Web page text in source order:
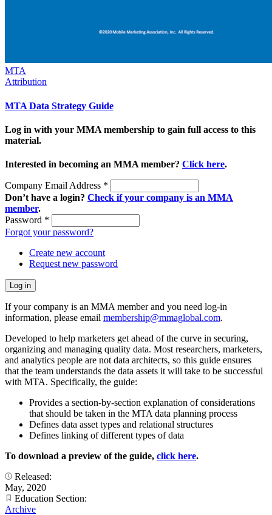
MTA
Attribution
MTA Data Strategy Guide
Log in with your MMA membership to gain full access to this
material.
Interested in becoming an MMA member? Click here.
Company Email Address *
Don’t have a login? Check if your company is an MMA
member.
Password *
Forgot your password?
Create new account
Request new password
If your company is an MMA member and you need log-in
information, please email membership@mmaglobal.com.
Developed to help marketers get ahead of the curve in securing,
organizing and managing quality data. Most researchers, marketers,
and analytics people are not data architects, so this guide ensures
that the team understands the data assets it will take to be successful
with MTA. Specifically, the guide:
Provides a section-by-section explanation of considerations
that should be taken in the MTA data planning process
Defines data asset types and relational structures
Defines linking of different types of data
To download a preview of the guide, click here.
Released:
May, 2020
Education Section:
Archive